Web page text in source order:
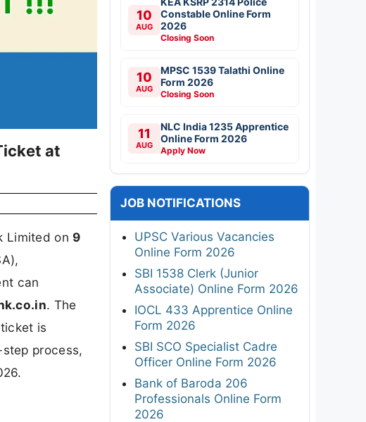
at
Limited on 9
can
. The
is
process,
10
AUG
Constable Online Form
2026
Closing Soon
10
AUG
MPSC 1539 Talathi Online
Form 2026
Closing Soon
11
AUG
NLC India 1235 Apprentice
Online Form 2026
Apply Now
JOB NOTIFICATIONS
UPSC Various Vacancies
Online Form 2026
SBI 1538 Clerk (Junior
Associate) Online Form 2026
IOCL 433 Apprentice Online
Form 2026
SBI SCO Specialist Cadre
Officer Online Form 2026
Bank of Baroda 206
Professionals Online Form
2026